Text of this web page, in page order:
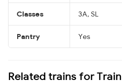
Classes 3A, SL
Pantry Yes
Related trains for